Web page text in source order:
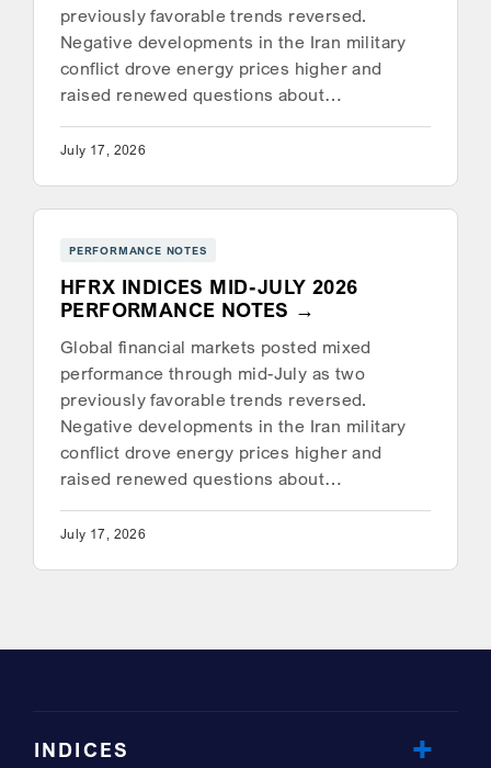
previously favorable trends reversed.
Negative developments in the Iran military
conflict drove energy prices higher and
raised renewed questions about…
July 17, 2026
PERFORMANCE NOTES
HFRX INDICES MID-JULY 2026
PERFORMANCE NOTES
Global financial markets posted mixed
performance through mid-July as two
previously favorable trends reversed.
Negative developments in the Iran military
conflict drove energy prices higher and
raised renewed questions about…
July 17, 2026
INDICES